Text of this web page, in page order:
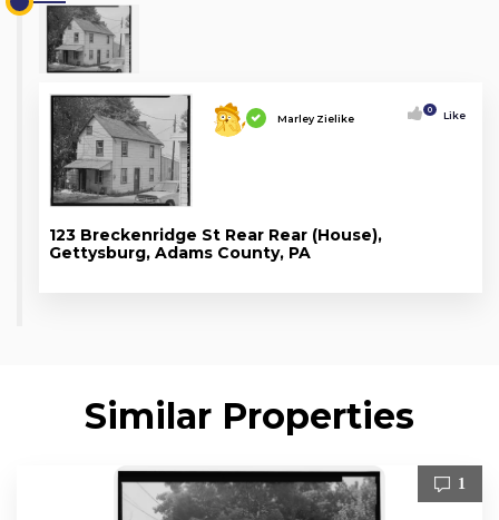
Marley Zielike
0 Like
123 Breckenridge St Rear Rear (House),
Gettysburg, Adams County, PA
Similar Properties
1